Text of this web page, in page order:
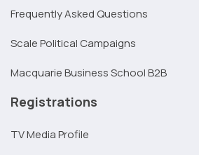
Frequently Asked Questions
Scale Political Campaigns
Macquarie Business School B2B
Registrations
TV Media Profile